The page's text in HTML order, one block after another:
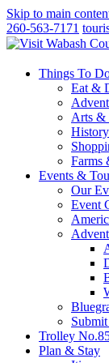
Skip to main
260-563-7171
Things To
Eat &
Arts &
Farms
Events &
Our
Event
Trolley
Plan & Stay